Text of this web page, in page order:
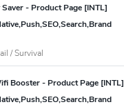
- Product Page [INTL]
/ Survival
Booster - Product Page [INTL]